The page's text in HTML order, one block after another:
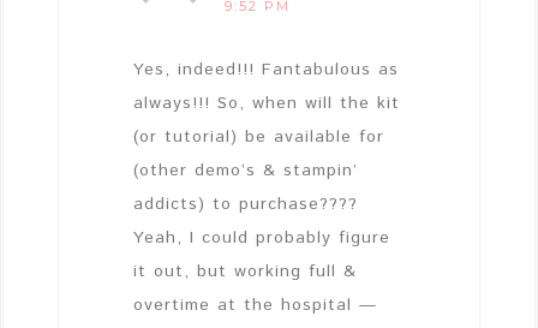
9:52 PM
Yes, indeed!!! Fantabulous as
always!!! So, when will the kit
(or tutorial) be available for
(other demo’s & stampin’
addicts) to purchase????
Yeah, I could probably figure
it out, but working full &
overtime at the hospital —